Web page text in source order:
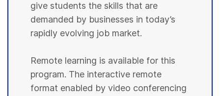
give students the skills that are
demanded by businesses in today’s
rapidly evolving job market.
Remote learning is available for this
program. The interactive remote
format enabled by video conferencing